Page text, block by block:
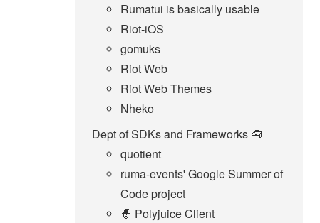
Rumatui is basically usable
Riot-iOS
gomuks
Riot Web
Riot Web Themes
Nheko
Dept of SDKs and Frameworks 🧰
quotient
ruma-events' Google Summer of
Code project
🧙 Polyjuice Client